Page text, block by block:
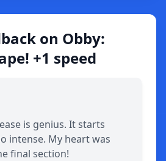
on Obby:
+1 speed
is genius. It starts
intense. My heart was
final section!